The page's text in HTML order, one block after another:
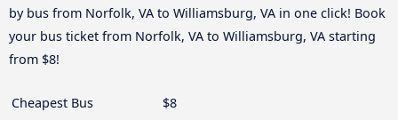
by bus from Norfolk, VA to Williamsburg, VA in one click! Book
your bus ticket from Norfolk, VA to Williamsburg, VA starting
from $8!
Cheapest Bus
$8